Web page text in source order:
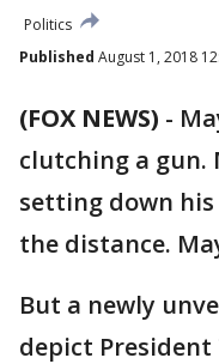
Politics
Published August 1, 2018
(FOX NEWS) -
clutching a gun.
setting down
the distance.
But a newly
depict